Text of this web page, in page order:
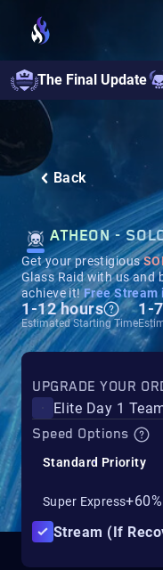
The Final Update
Back
ATHEON -
Get your prestigious
Glass Raid with us and
achieve it!Free Stream
1-12 hours
Estimated Starting Time
1-
UPGRADE YOUR
Elite Day 1
Speed Options
Standard Priority
Super Express+60%
Stream (If